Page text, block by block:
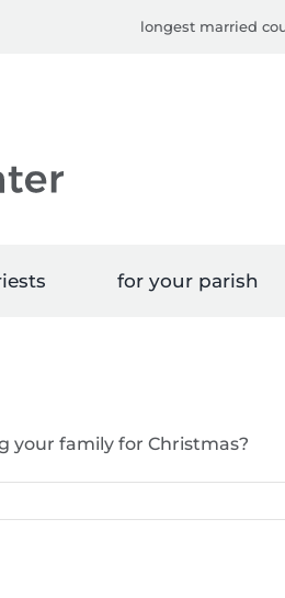
longest married
for your parish
your family for Christmas?